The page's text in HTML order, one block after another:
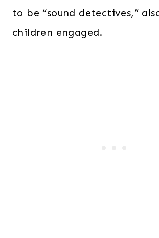
to be “sound detectives,”
children engaged.